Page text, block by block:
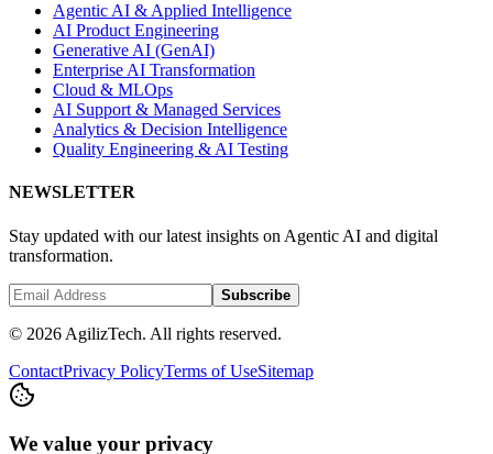
Agentic AI & Applied Intelligence
AI Product Engineering
Generative AI (GenAI)
Enterprise AI Transformation
Cloud & MLOps
AI Support & Managed Services
Analytics & Decision Intelligence
Quality Engineering & AI Testing
NEWSLETTER
Stay updated with our latest insights on Agentic AI and digital
transformation.
Subscribe
© 2026 AgilizTech. All rights reserved.
ContactPrivacy PolicyTerms of UseSitemap
We value your privacy